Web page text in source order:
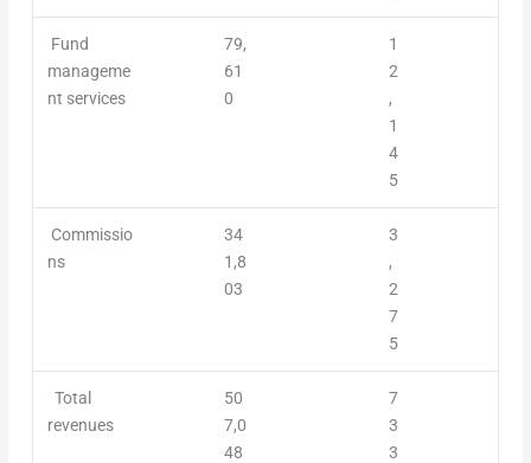
Fund
manageme
nt services
79,
61
0
1
2
,
1
4
5
Commissio
ns
34
1,8
03
3
,
2
7
5
Total
revenues
50
7,0
48
7
3
3